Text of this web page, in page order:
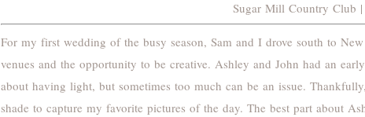
Sugar Mill Country Club
For my first wedding of the busy season, Sam and I drove south to
venues and the opportunity to be creative. Ashley and John had an
about having light, but sometimes too much can be an issue.
shade to capture my favorite pictures of the day. The best part about